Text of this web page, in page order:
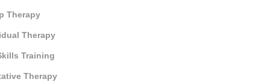
Therapy
Therapy
Training
Therapy